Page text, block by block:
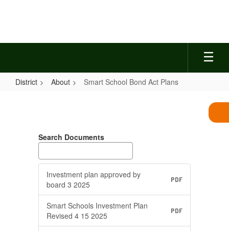
District About Smart School Bond Act Plans
Bond
Plans
Search Documents
Investment plan approved by
board 3 2025
PDF
Smart Schools Investment Plan
Revised 4 15 2025
PDF